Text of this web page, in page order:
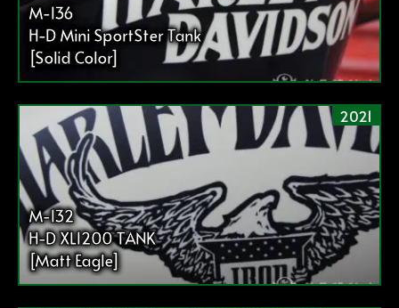
M-136
H-D Mini SportSter Tank
[Solid Color]
2021
M-132
H-D XL1200 TANK
[Matt Eagle]